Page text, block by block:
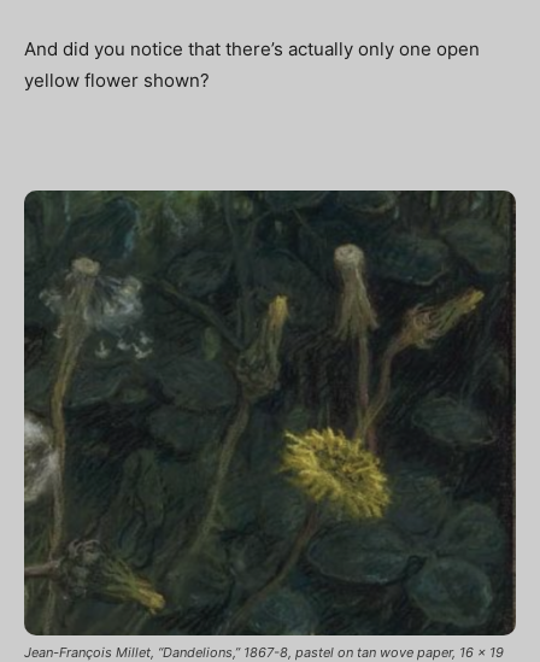
And did you notice that there’s actually only one open
yellow flower shown?
Jean-François Millet, “Dandelions,” 1867-8, pastel on tan wove paper, 16 x 19